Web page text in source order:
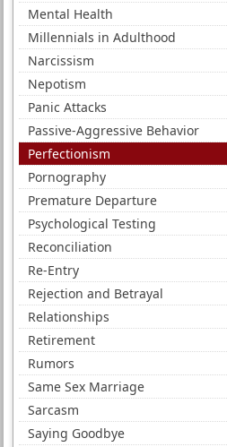
Mental Health
Millennials in Adulthood
Narcissism
Nepotism
Panic Attacks
Passive-Aggressive Behavior
Perfectionism
Pornography
Premature Departure
Psychological Testing
Reconciliation
Re-Entry
Rejection and Betrayal
Relationships
Retirement
Rumors
Same Sex Marriage
Sarcasm
Saying Goodbye